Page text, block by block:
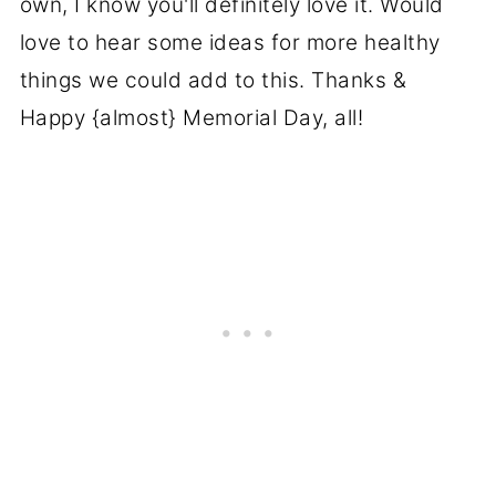
love to hear some ideas for more healthy
things we could add to this. Thanks &
Happy {almost} Memorial Day, all!